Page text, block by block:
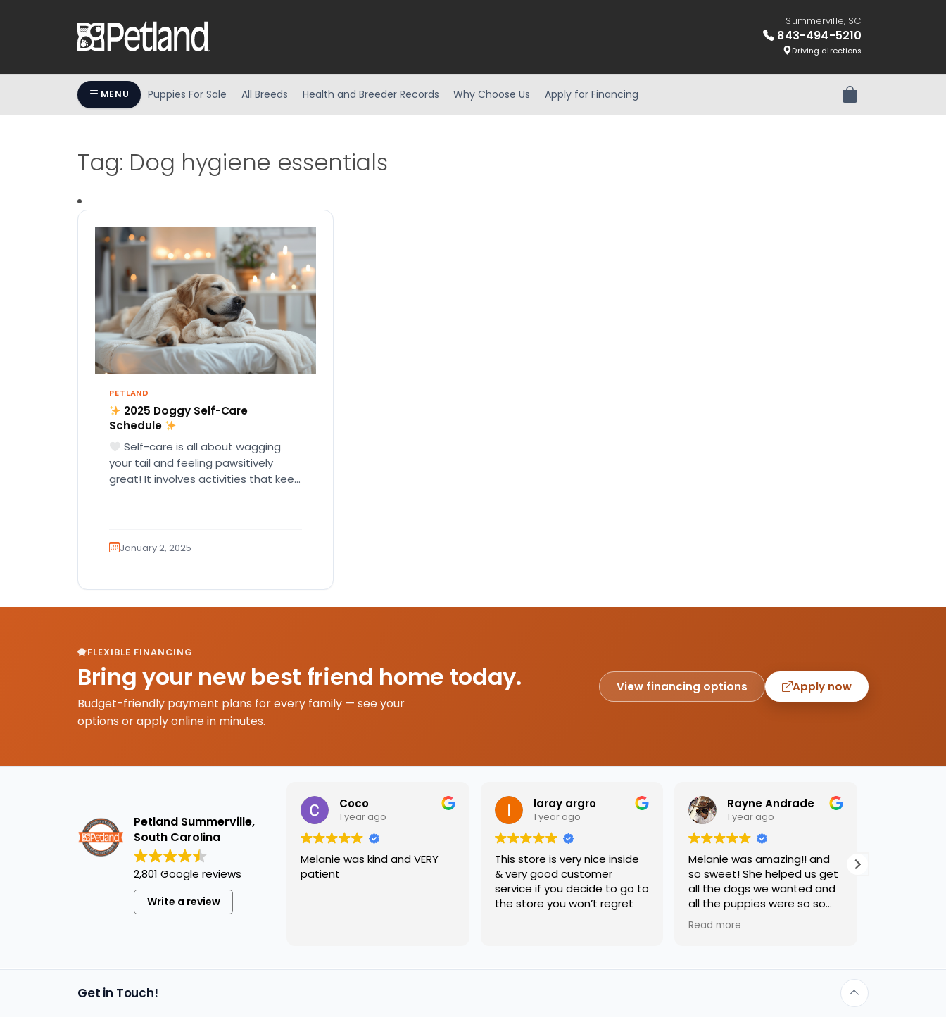
Summerville, SC
843-494-5210
Driving directions
MENU Puppies For Sale All Breeds Health and Breeder Records Why Choose Us Apply for Financing Review Order
Tag: Dog hygiene essentials
PETLAND
2025 Doggy Self-Care
Schedule
Self-care is all about wagging
your tail and feeling pawsitively
great! It involves activities that keep
January 2, 2025
FLEXIBLE FINANCING
Bring your new best friend home today.
Budget-friendly payment plans for every family — see your
options or apply online in minutes.
View financing options Apply now
Petland Summerville,
South Carolina
2,801 Google reviews
Write a review
Coco
1 year ago
Melanie was kind and VERY
patient
laray argro
1 year ago
This store is very nice inside
& very good customer
service if you decide to go to
the store you won’t regret
Rayne Andrade
1 year ago
Melanie was amazing!! and
so sweet! She helped us get
all the dogs we wanted and
all the puppies were so so
sweet and we had such a
great time.
Read more
Get in Touch!